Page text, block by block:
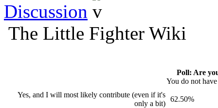
Discussion
The Little Fighter Wiki
Poll: Are
You do not
Yes, and I will most likely contribute (even if it's
only a bit)
62.50%